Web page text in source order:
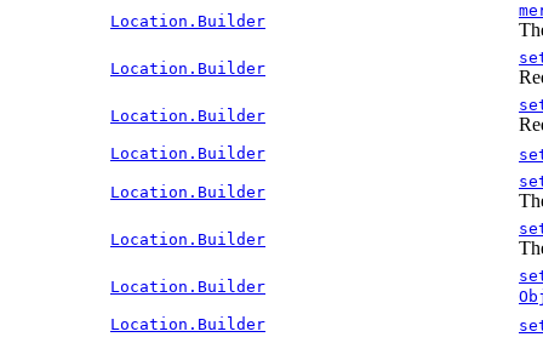
Location.Builder
Location.Builder
Location.Builder
Location.Builder
Location.Builder
Location.Builder
Location.Builder
Location.Builder